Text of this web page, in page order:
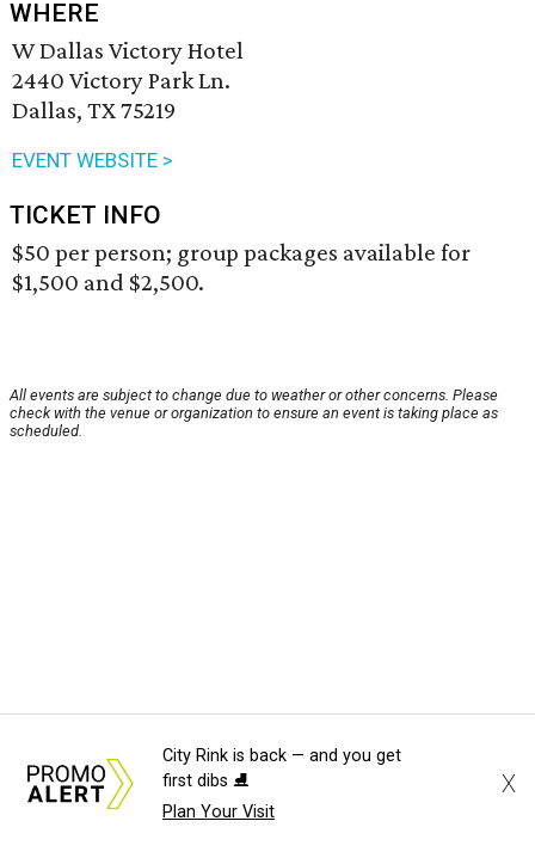
WHERE
W Dallas Victory Hotel
2440 Victory Park Ln.
Dallas, TX 75219
EVENT WEBSITE >
TICKET INFO
$50 per person; group packages available for
$1,500 and $2,500.
All events are subject to change due to weather or other concerns. Please
check with the venue or organization to ensure an event is taking place as
scheduled.
City Rink is back — and you get
first dibs ⛸️
Plan Your Visit
X